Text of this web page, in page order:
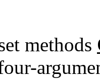
methods